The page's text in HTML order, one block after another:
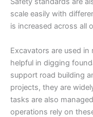
scale easily with
is increased across all
Excavators are used
helpful in digging
support road building
projects, they are
tasks are also
operations rely on